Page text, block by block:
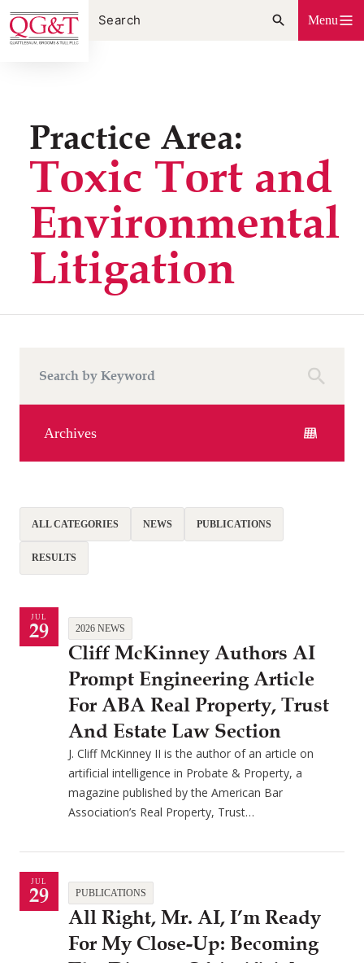
Skip
to
content
Menu
Practice Area:
Toxic Tort and
Environmental
Litigation
Archives
ALL CATEGORIES NEWS PUBLICATIONS
RESULTS
JUL
29 2026 NEWS
Cliff McKinney Authors AI
Prompt Engineering Article
For ABA Real Property, Trust
And Estate Law Section
J. Cliff McKinney II is the author of an article on
artificial intelligence in Probate & Property, a
magazine published by the American Bar
Association’s Real Property, Trust…
JUL
29 PUBLICATIONS
All Right, Mr. AI, I’m Ready
For My Close-Up: Becoming